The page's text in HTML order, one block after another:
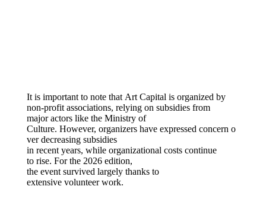
It isimportant to note thatArt Capital is organized by
non-profit associations, relyingon subsidies from
majoractorslike the Ministry of
Culture. However, organizershave expressed concern o
verdecreasingsubsidies
in recentyears, while organizational costscontinue
to rise. For the 2026 edition,
the event survived largely thanksto
extensive volunteerwork.